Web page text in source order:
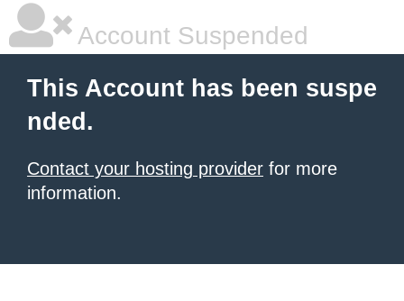
Account Suspended
This Account has been suspe
nded.
Contact your hosting provider for more
information.